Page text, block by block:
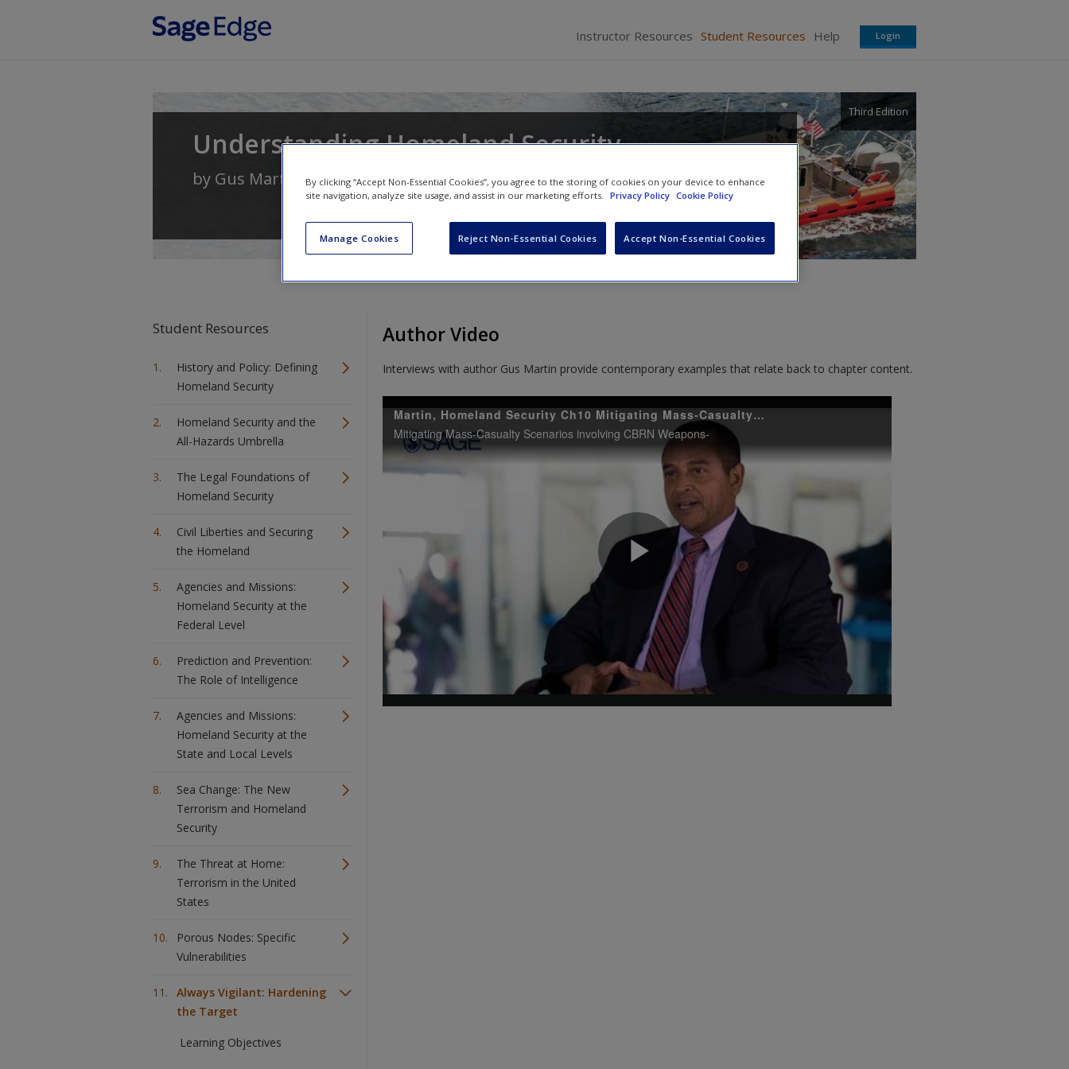
Instructor Resources Student Resources Help Login
Understanding Homeland Security
Third Edition
by Gus Martin
Student Resources
History and Policy: Defining
Homeland Security
Homeland Security and the
All-Hazards Umbrella
The Legal Foundations of
Homeland Security
Civil Liberties and Securing
the Homeland
Agencies and Missions:
Homeland Security at the
Federal Level
Prediction and Prevention:
The Role of Intelligence
Agencies and Missions:
Homeland Security at the
State and Local Levels
Sea Change: The New
Terrorism and Homeland
Security
The Threat at Home:
Terrorism in the United
States
Porous Nodes: Specific
Vulnerabilities
Always Vigilant: Hardening
the Target
Learning Objectives
Author Video
Interviews with author Gus Martin provide contemporary examples that relate back to chapter content.
By clicking “Accept Non-Essential Cookies”, you agree to the storing of cookies on your device to enhance
site navigation, analyze site usage, and assist in our marketing efforts.
Privacy Policy Cookie Policy
Manage Cookies Reject Non-Essential Cookies Accept Non-Essential Cookies